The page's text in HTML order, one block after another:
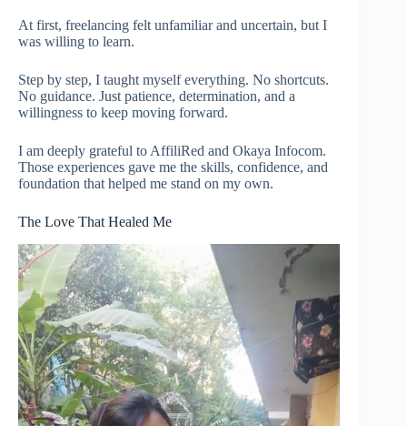
At first, freelancing felt unfamiliar and uncertain, but I
was willing to learn.
Step by step, I taught myself everything. No shortcuts.
No guidance. Just patience, determination, and a
willingness to keep moving forward.
I am deeply grateful to AffiliRed and Okaya Infocom.
Those experiences gave me the skills, confidence, and
foundation that helped me stand on my own.
The Love That Healed Me